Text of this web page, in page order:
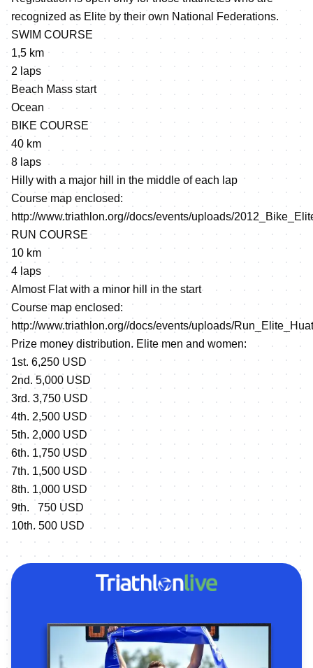
recognized as Elite by their own National Federations.
SWIM COURSE
1,5 km
2 laps
Beach Mass start
Ocean
BIKE COURSE
40 km
8 laps
Hilly with a major hill in the middle of each lap
Course map enclosed:
http://www.triathlon.org//docs/events/uploads/
RUN COURSE
10 km
4 laps
Almost Flat with a minor hill in the start
Course map enclosed:
http://www.triathlon.org//docs/events/uploads/
Prize money distribution. Elite men and women:
1st. 6,250 USD
2nd. 5,000 USD
3rd. 3,750 USD
4th. 2,500 USD
5th. 2,000 USD
6th. 1,750 USD
7th. 1,500 USD
8th. 1,000 USD
9th. 750 USD
10th. 500 USD